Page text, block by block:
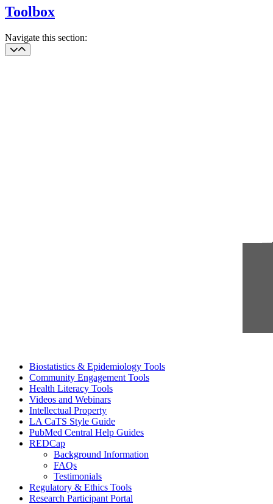
Toolbox
Navigate this section:
Biostatistics & Epidemiology Tools
Community Engagement Tools
Health Literacy Tools
Videos and Webinars
Intellectual Property
LA CaTS Style Guide
PubMed Central Help Guides
REDCap
Background Information
FAQs
Testimonials
Regulatory & Ethics Tools
Research Participant Portal